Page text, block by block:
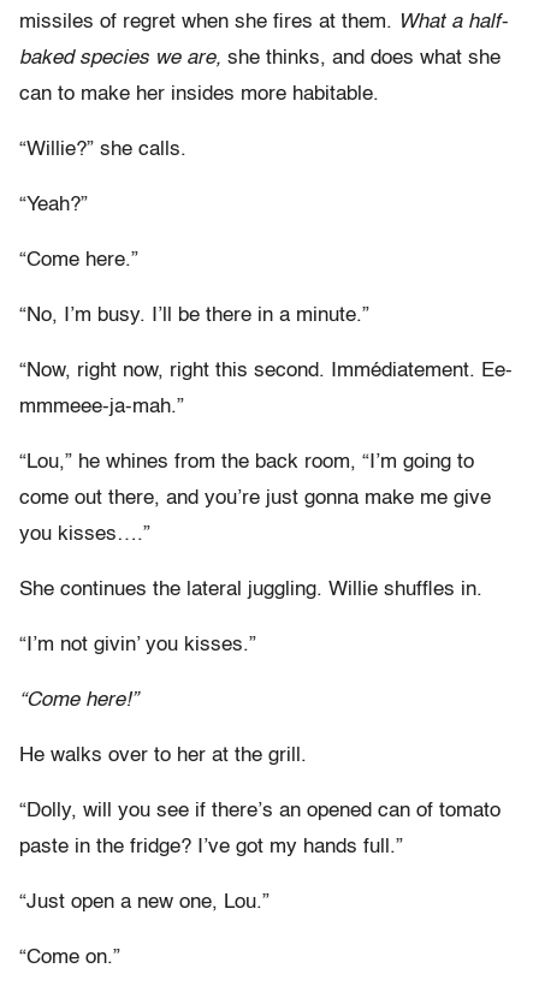
missiles of regret when she fires at them. What a half-
baked species we are, she thinks, and does what she
can to make her insides more habitable.
“Willie?” she calls.
“Yeah?”
“Come here.”
“No, I’m busy. I’ll be there in a minute.”
“Now, right now, right this second. Immédiatement. Ee-
mmmeee-ja-mah.”
“Lou,” he whines from the back room, “I’m going to
come out there, and you’re just gonna make me give
you kisses….”
She continues the lateral juggling. Willie shuffles in.
“I’m not givin’ you kisses.”
“Come here!”
He walks over to her at the grill.
“Dolly, will you see if there’s an opened can of tomato
paste in the fridge? I’ve got my hands full.”
“Just open a new one, Lou.”
“Come on.”